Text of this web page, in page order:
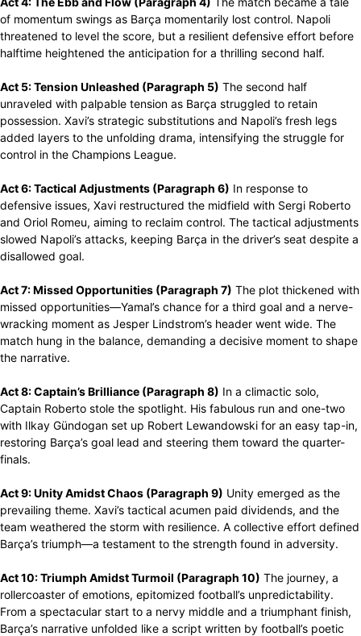
of momentum swings as Barça momentarily lost control. Napoli
threatened to level the score, but a resilient defensive effort before
halftime heightened the anticipation for a thrilling second half.
Act 5: Tension Unleashed (Paragraph 5) The second half
unraveled with palpable tension as Barça struggled to retain
possession. Xavi’s strategic substitutions and Napoli’s fresh legs
added layers to the unfolding drama, intensifying the struggle for
control in the Champions League.
Act 6: Tactical Adjustments (Paragraph 6) In response to
defensive issues, Xavi restructured the midfield with Sergi Roberto
and Oriol Romeu, aiming to reclaim control. The tactical adjustments
slowed Napoli’s attacks, keeping Barça in the driver’s seat despite a
disallowed goal.
Act 7: Missed Opportunities (Paragraph 7) The plot thickened with
missed opportunities—Yamal’s chance for a third goal and a nerve-
wracking moment as Jesper Lindstrom’s header went wide. The
match hung in the balance, demanding a decisive moment to shape
the narrative.
Act 8: Captain’s Brilliance (Paragraph 8) In a climactic solo,
Captain Roberto stole the spotlight. His fabulous run and one-two
with Ilkay Gündogan set up Robert Lewandowski for an easy tap-in,
restoring Barça’s goal lead and steering them toward the quarter-
finals.
Act 9: Unity Amidst Chaos (Paragraph 9) Unity emerged as the
prevailing theme. Xavi’s tactical acumen paid dividends, and the
team weathered the storm with resilience. A collective effort defined
Barça’s triumph—a testament to the strength found in adversity.
Act 10: Triumph Amidst Turmoil (Paragraph 10) The journey, a
rollercoaster of emotions, epitomized football’s unpredictability.
From a spectacular start to a nervy middle and a triumphant finish,
Barça’s narrative unfolded like a script written by football’s poetic